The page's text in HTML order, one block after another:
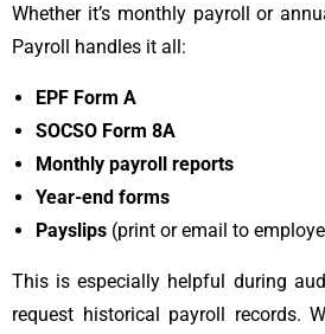
Whether it’s monthly payroll or
Payroll handles it all:
EPF Form A
SOCSO Form 8A
Monthly payroll reports
Year-end forms
Payslips (print or email to
This is especially helpful during
request historical payroll records.